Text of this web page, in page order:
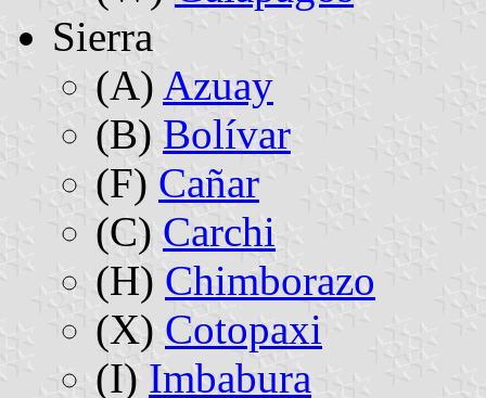
Sierra
(A) Azuay
(B) Bolívar
(F) Cañar
(C) Carchi
(H) Chimborazo
(X) Cotopaxi
(I) Imbabura